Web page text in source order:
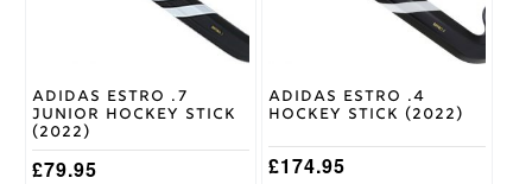
Adidas Estro .7
Junior Hockey Stick
(2022)
£79.95
the
product
page
Adidas Estro .4
Hockey Stick (2022)
£174.95
the
product
page